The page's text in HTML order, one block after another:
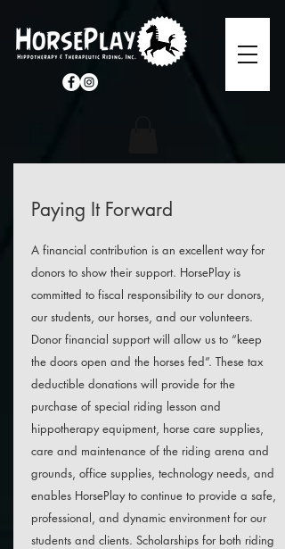
Paying It Forward
A financial contribution is an excellent way for
donors to show their support. HorsePlay is
committed to fiscal responsibility to our donors,
our students, our horses, and our volunteers.
Donor financial support will allow us to “keep
the doors open and the horses fed”. These tax
deductible donations will provide for the
purchase of special riding lesson and
hippotherapy equipment, horse care supplies,
care and maintenance of the riding arena and
grounds, office supplies, technology needs, and
enables HorsePlay to continue to provide a safe,
professional, and dynamic environment for our
students and clients. Scholarships for both riding